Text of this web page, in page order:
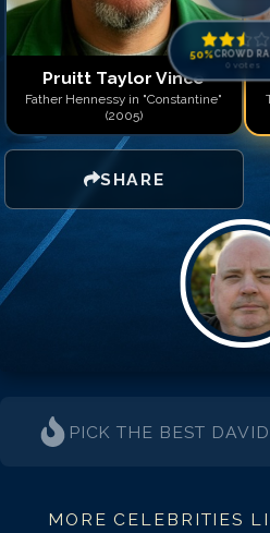
Pruitt Taylor Vince
Father Hennessy in "Constantine"
(2005)
SHARE
50%CROWD
0 votes
PICK THE BEST
MORE CELEBRITIES